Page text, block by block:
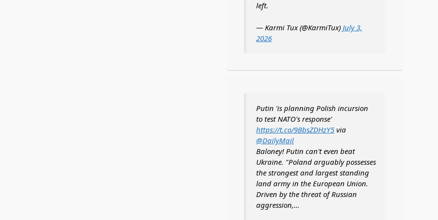
left.
— Karmi Tux (@KarmiTux) July 3,
2026
Putin 'is planning Polish incursion
to test NATO's response'
https://t.co/9BbsZDHzY5 via
@DailyMail
Baloney! Putin can't even beat
Ukraine. "Poland arguably possesses
the strongest and largest standing
land army in the European Union.
Driven by the threat of Russian
aggression,…